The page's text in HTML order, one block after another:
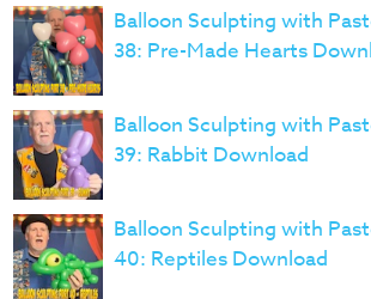
Balloon Sculpting with
38: Pre-Made Hearts
Balloon Sculpting with
39: Rabbit Download
Balloon Sculpting with
40: Reptiles Download